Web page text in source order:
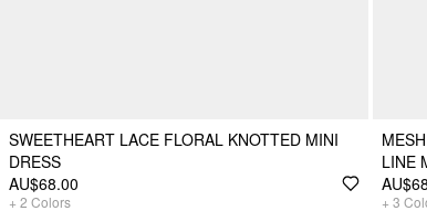
SWEETHEART LACE FLORAL KNOTTED MINI
DRESS
AU$68.00
+ 2 Colors
LINE
+ 3